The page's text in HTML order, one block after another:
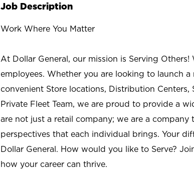
Job Description
Work Where You Matter
At Dollar General, our mission is Serving
employees. Whether you are looking to launch
convenient Store locations, Distribution
Private Fleet Team, we are proud to provide a
are not just a retail company; we are a
perspectives that each individual brings. Your
Dollar General. How would you like to Serve?
how your career can thrive.